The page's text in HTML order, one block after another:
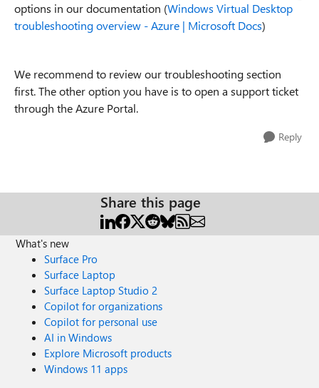
options in our documentation (Windows Virtual Desktop
troubleshooting overview - Azure | Microsoft Docs)
We recommend to review our troubleshooting section
first. The other option you have is to open a support ticket
through the Azure Portal.
Reply
Share this page
What's new
Surface Pro
Surface Laptop
Surface Laptop Studio 2
Copilot for organizations
Copilot for personal use
AI in Windows
Explore Microsoft products
Windows 11 apps